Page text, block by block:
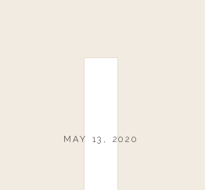
MAY 13, 2020